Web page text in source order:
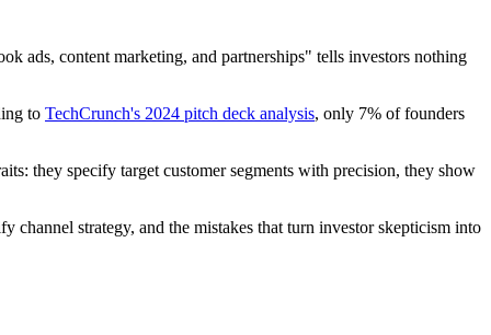
ads, content marketing, and partnerships" tells investors nothing
to TechCrunch's 2024 pitch deck analysis, only 7% of founders
they specify target customer segments with precision, they show
channel strategy, and the mistakes that turn investor skepticism into